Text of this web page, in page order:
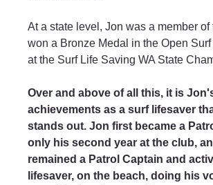
At a state level, Jon was a member of
won a Bronze Medal in the Open
at the Surf Life Saving WA State
Over and above of all this, it is
achievements as a surf lifesaver
stands out. Jon first became a
only his second year at the club,
remained a Patrol Captain and
lifesaver, on the beach, doing his